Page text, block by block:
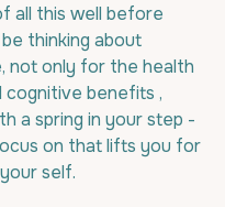
all this well before
thinking about
not only for the health
benefits ,
a spring in your step -
on that lifts you for
self.